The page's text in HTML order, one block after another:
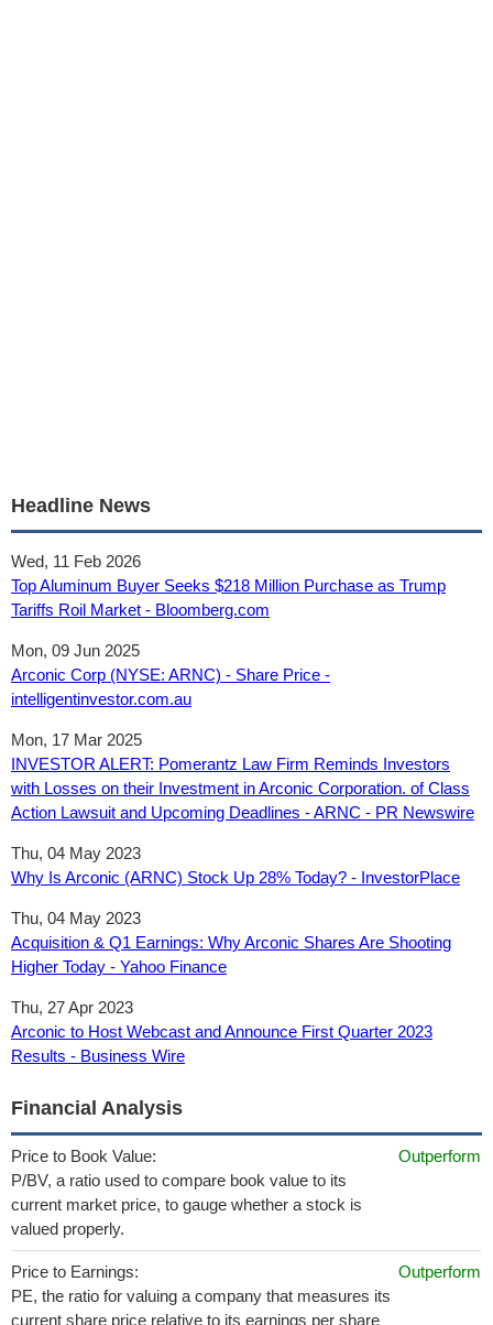
Headline News
Wed, 11 Feb 2026
Top Aluminum Buyer Seeks $218 Million Purchase as Trump
Tariffs Roil Market - Bloomberg.com
Mon, 09 Jun 2025
Arconic Corp (NYSE: ARNC) - Share Price -
intelligentinvestor.com.au
Mon, 17 Mar 2025
INVESTOR ALERT: Pomerantz Law Firm Reminds Investors
with Losses on their Investment in Arconic Corporation. of Class
Action Lawsuit and Upcoming Deadlines - ARNC - PR Newswire
Thu, 04 May 2023
Why Is Arconic (ARNC) Stock Up 28% Today? - InvestorPlace
Thu, 04 May 2023
Acquisition & Q1 Earnings: Why Arconic Shares Are Shooting
Higher Today - Yahoo Finance
Thu, 27 Apr 2023
Arconic to Host Webcast and Announce First Quarter 2023
Results - Business Wire
Financial Analysis
Price to Book Value:
P/BV, a ratio used to compare book value to its
current market price, to gauge whether a stock is
valued properly.
Outperform
Price to Earnings:
PE, the ratio for valuing a company that measures its
current share price relative to its earnings per share
Outperform